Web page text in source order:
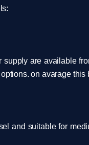
are available
on avarage this
and suitable for